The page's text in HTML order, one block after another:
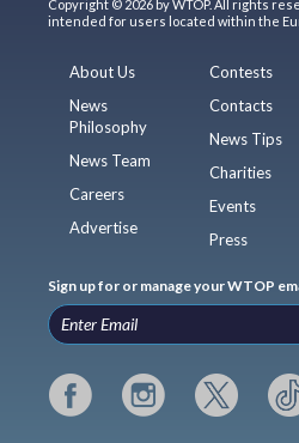
Copyright © 2026 by WTOP. All rights
intended for users located within the
About Us
News
Philosophy
News Team
Careers
Advertise
Contests
Contacts
News Tips
Charities
Events
Press
Sign up for or manage your WTOP